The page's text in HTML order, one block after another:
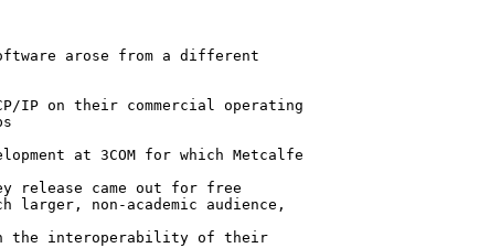
arose from a different
IP on their commercial operating
at 3COM for which Metcalfe
release came out for free
larger, non-academic audience,
the interoperability of their